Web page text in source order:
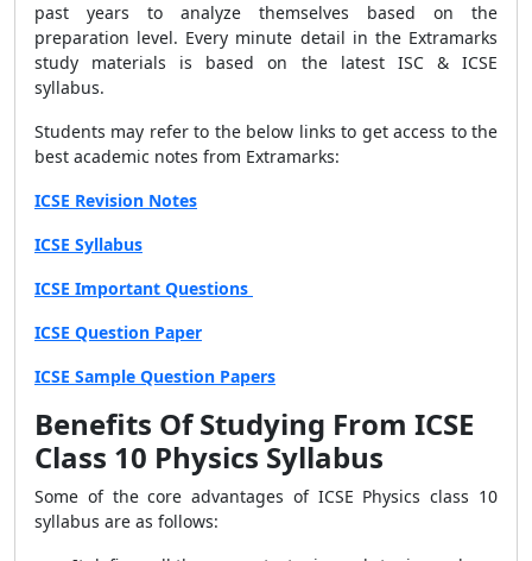
past years to analyze themselves based on the
preparation level. Every minute detail in the Extramarks
study materials is based on the latest ISC & ICSE
syllabus.
Students may refer to the below links to get access to the
best academic notes from Extramarks:
ICSE Revision Notes
ICSE Syllabus
ICSE Important Questions
ICSE Question Paper
ICSE Sample Question Papers
Benefits Of Studying From ICSE
Class 10 Physics Syllabus
Some of the core advantages of ICSE Physics class 10
syllabus are as follows: